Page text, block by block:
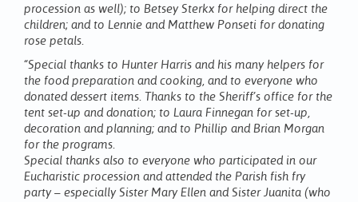
procession as well); to Betsey Sterkx for helping direct the
children; and to Lennie and Matthew Ponseti for donating
rose petals.
“Special thanks to Hunter Harris and his many helpers for
the food preparation and cooking, and to everyone who
donated dessert items. Thanks to the Sheriff’s office for the
tent set-up and donation; to Laura Finnegan for set-up,
decoration and planning; and to Phillip and Brian Morgan
for the programs.
Special thanks also to everyone who participated in our
Eucharistic procession and attended the Parish fish fry
party – especially Sister Mary Ellen and Sister Juanita (who